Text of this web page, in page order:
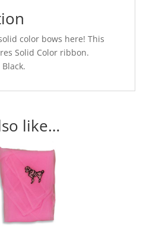
color bows here! This
Solid Color ribbon.
like…